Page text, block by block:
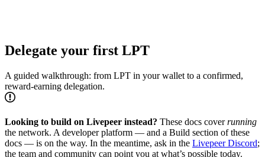
Delegate your first LPT
A guided walkthrough: from LPT in your wallet to a confirmed,
reward-earning delegation.
Looking to build on Livepeer instead? These docs coverrunning
the network. A developer platform — and a Build section of these
docs — is on the way. In the meantime, ask in the Livepeer Discord;
the team and community can point you at what’s possible today.